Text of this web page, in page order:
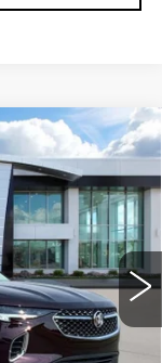
Model:4ZD26
Ext. Int.
+$889